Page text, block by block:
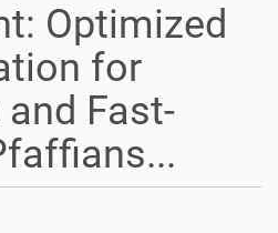
Optimized
for
Fast-